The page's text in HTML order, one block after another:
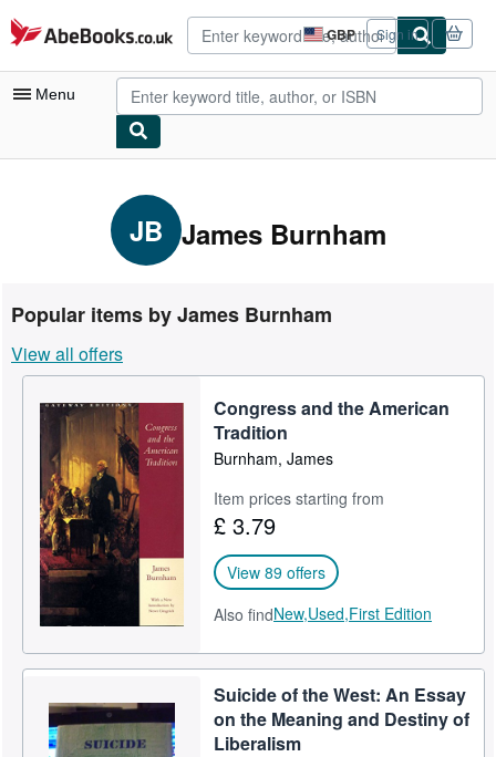
Skip to main content
AbeBooks.co.uk GBP
Site
shopping
preferences
Sign in
Menu
My Purchases
Advanced Search
Rare Books
Art & Collectables
Textbooks
Sellers
Start Selling
Help
CLOSE
JB James Burnham
Popular items by James Burnham
View all offers
Congress and the American
Tradition
Burnham, James
Item prices starting from
£ 3.79
View 89 offers
Also findNew,Used,First Edition
Suicide of the West: An Essay
on the Meaning and Destiny of
Liberalism